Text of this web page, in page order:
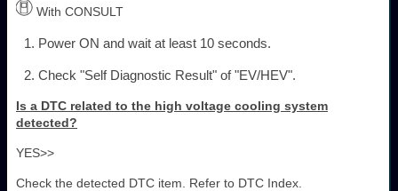
With CONSULT
Power ON and wait at least 10 seconds.
Check "Self Diagnostic Result" of "EV/HEV".
Is a DTC related to the high voltage cooling system
detected?
YES>>
Check the detected DTC item. Refer to DTC Index.